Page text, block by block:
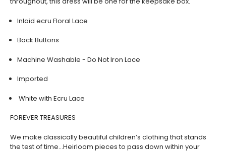
Inlaid ecru Floral Lace
Back Buttons
Machine Washable - Do Not Iron Lace
Imported
White with Ecru Lace
FOREVER TREASURES
We make classically beautiful children’s clothing that stands
the test of time…Heirloom pieces to pass down within your